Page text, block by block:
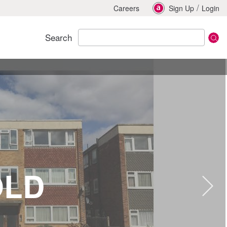
Careers Sign Up / Login
Search